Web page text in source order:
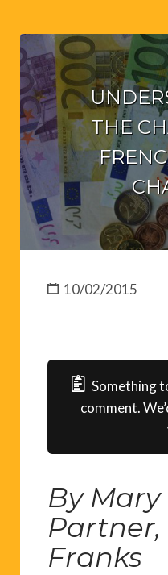
THE
10/02/2015
Something
comment.
By Mary
Partner,
Franks